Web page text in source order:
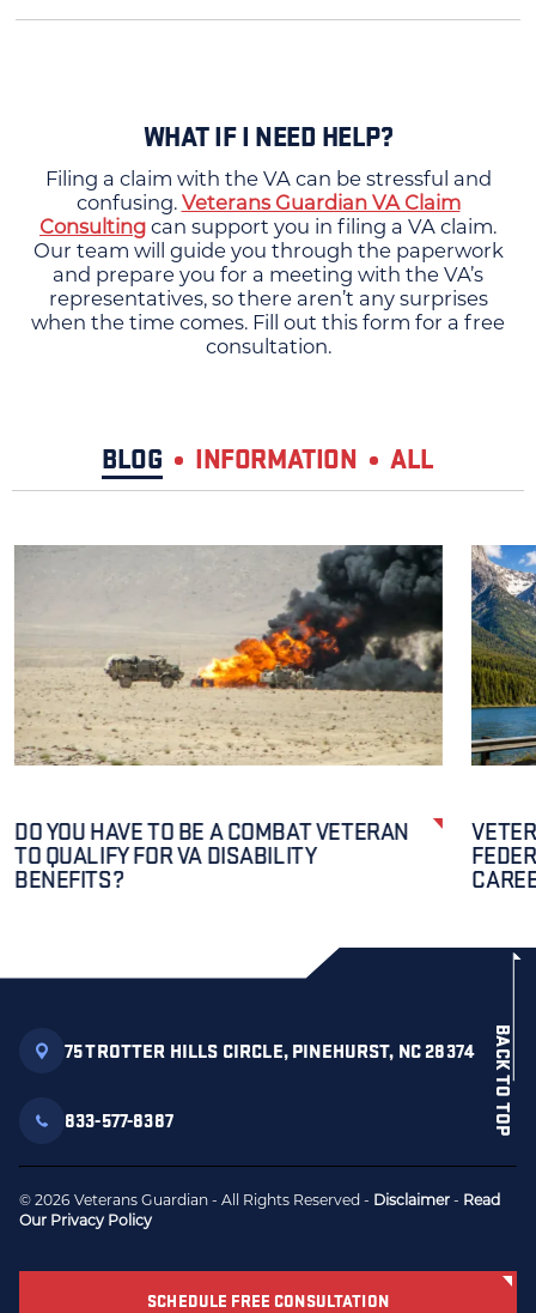
WHAT IF I NEED HELP?
Filing a claim with the VA can be stressful and
confusing. Veterans Guardian VA Claim
Consulting can support you in filing a VA claim.
Our team will guide you through the paperwork
and prepare you for a meeting with the VA’s
representatives, so there aren’t any surprises
when the time comes. Fill out this form for a free
consultation.
BLOG INFORMATION ALL
DO YOU HAVE TO BE A COMBAT VETERAN
TO QUALIFY FOR VA DISABILITY
BENEFITS?
75 TROTTER HILLS CIRCLE, PINEHURST, NC 28374
833-577-8387
© 2026 Veterans Guardian - All Rights Reserved - Disclaimer- Read
Our Privacy Policy
BACK TO TOP
SCHEDULE FREE CONSULTATION